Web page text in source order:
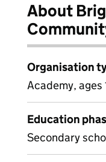
About
Organisation
Academy, ages
Education
Secondary